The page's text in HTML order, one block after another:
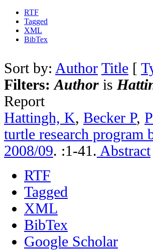
RTF
Tagged
XML
BibTex
Sort by: Author Title [
Filters:Author is
Report
Hattingh, K, Becker P,
turtle research program
2008/09. :1-41. Abstract
RTF
Tagged
XML
BibTex
Google Scholar